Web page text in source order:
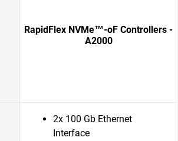
RapidFlex NVMe™-oF Controllers -
A2000
2x 100 Gb Ethernet
Interface